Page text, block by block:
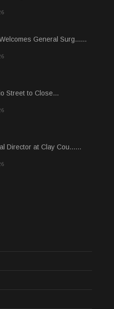
General Surg......
Street to Close...
Director at Clay Cou......